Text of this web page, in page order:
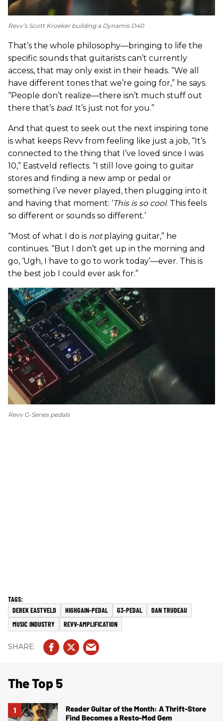
Revv’s Scott Kroeker building a Dynamis D40
That’s the whole philosophy—bringing to life the
specific sounds that guitarists can’t currently
access, that may only exist in their heads. “We all
have different tones that we’re going for,” he says.
“People don’t realize—there isn’t much stuff out
there that’s bad. It’s just not for you.”
And that quest to seek out the next inspiring tone
is what keeps Revv from feeling like just a job, “It’s
connected to the thing that I’ve loved since I was
10,” Eastveld reflects. “I still love going to guitar
stores and finding a new amp or pedal or
something I’ve never played, then plugging into it
and having that moment: ‘This is so cool. This feels
so different or sounds so different.’
“Most of what I do is notplaying guitar,” he
continues. “But I don’t get up in the morning and
go, ‘Ugh, I have to go to work today’—ever. This is
the best job I could ever ask for.”
Revv G-Series pedals
DEREK EASTVELD HIGHGAIN-PEDAL G3-PEDAL
DAN TRUDEAU
MUSIC INDUSTRY
REVV-AMPLIFICATION
The Top 5
Reader Guitar of the Month: A Thrift-Store
Find Becomes a Resto-Mod Gem